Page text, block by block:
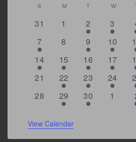
Calendar
of
S SUNDAY
M MONDAY
T TUESDAY
W
0
31
0
1
2
events
2
2
events
3
1
event
7
0
8
2
events
9
2
events
10
2
1
event
14
2
events
15
1
event
16
1
event
17
4
0
21
1
event
22
2
events
23
1
event
24
2
0
28
1
event
29
1
event
30
0
1
View Calendar